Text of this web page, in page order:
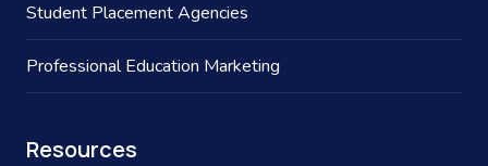
Student Placement Agencies
Professional Education Marketing
Resources